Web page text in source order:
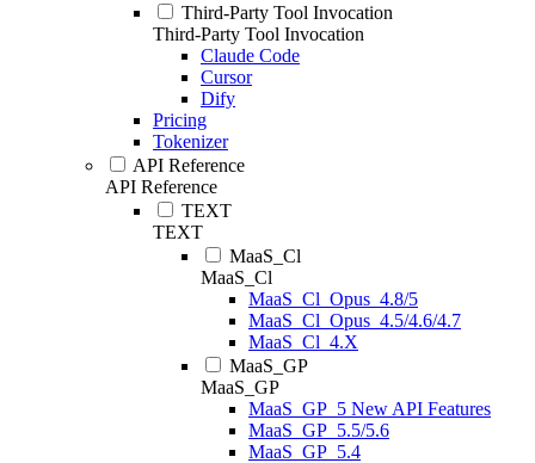
Third-Party Tool Invocation
Third-Party Tool Invocation
Claude Code
Cursor
Dify
Pricing
Tokenizer
API Reference
API Reference
TEXT
TEXT
MaaS_Cl
MaaS_Cl
MaaS_Cl_Opus_4.8/5
MaaS_Cl_Opus_4.5/4.6/4.7
MaaS_Cl_4.X
MaaS_GP
MaaS_GP
MaaS_GP_5 New API Features
MaaS_GP_5.5/5.6
MaaS_GP_5.4